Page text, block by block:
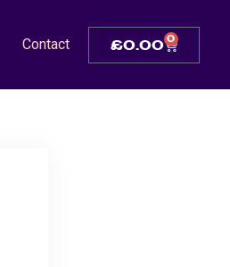
Contact £0.00 0